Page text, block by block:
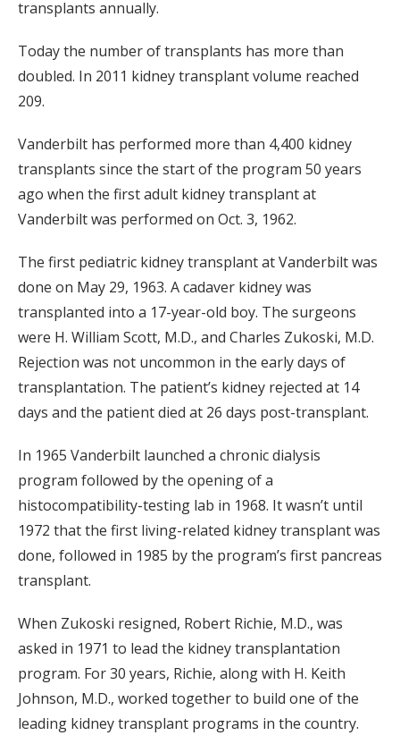
transplants annually.
Today the number of transplants has more than
doubled. In 2011 kidney transplant volume reached
209.
Vanderbilt has performed more than 4,400 kidney
transplants since the start of the program 50 years
ago when the first adult kidney transplant at
Vanderbilt was performed on Oct. 3, 1962.
The first pediatric kidney transplant at Vanderbilt was
done on May 29, 1963. A cadaver kidney was
transplanted into a 17-year-old boy. The surgeons
were H. William Scott, M.D., and Charles Zukoski, M.D.
Rejection was not uncommon in the early days of
transplantation. The patient’s kidney rejected at 14
days and the patient died at 26 days post-transplant.
In 1965 Vanderbilt launched a chronic dialysis
program followed by the opening of a
histocompatibility-testing lab in 1968. It wasn’t until
1972 that the first living-related kidney transplant was
done, followed in 1985 by the program’s first pancreas
transplant.
When Zukoski resigned, Robert Richie, M.D., was
asked in 1971 to lead the kidney transplantation
program. For 30 years, Richie, along with H. Keith
Johnson, M.D., worked together to build one of the
leading kidney transplant programs in the country.